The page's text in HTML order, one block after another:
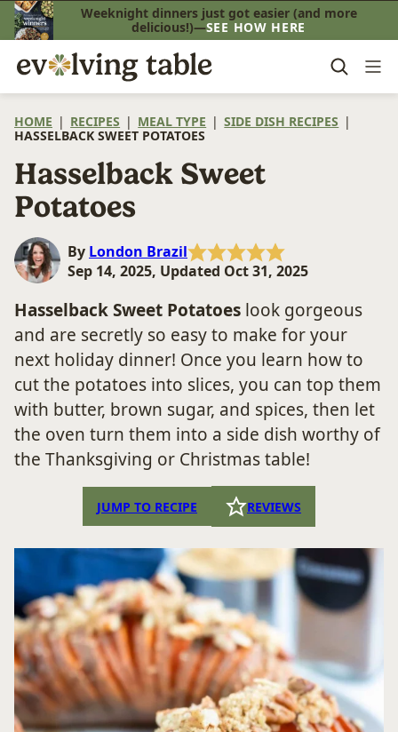
Skip
to
content
Weeknight dinners just got easier (and more
delicious!)—SEE HOW HERE
HOME | RECIPES | MEAL TYPE | SIDE DISH RECIPES |
HASSELBACK SWEET POTATOES
Hasselback Sweet
Potatoes
By London Brazil
Sep 14, 2025, Updated Oct 31, 2025
Hasselback Sweet Potatoes look gorgeous
and are secretly so easy to make for your
next holiday dinner! Once you learn how to
cut the potatoes into slices, you can top them
with butter, brown sugar, and spices, then let
the oven turn them into a side dish worthy of
the Thanksgiving or Christmas table!
JUMP TO RECIPE REVIEWS